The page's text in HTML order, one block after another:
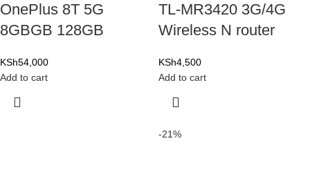
OnePlus 8T 5G
8GBGB 128GB
KSh54,000
Add to cart
TL-MR3420 3G/4G
Wireless N router
KSh4,500
Add to cart
-21%